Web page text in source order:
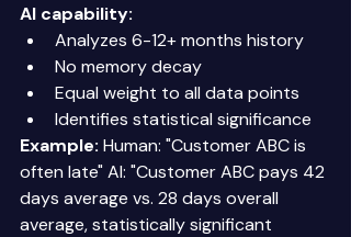
AI capability:
Analyzes 6-12+ months history
No memory decay
Equal weight to all data points
Identifies statistical significance
Example: Human: "Customer ABC is
often late" AI: "Customer ABC pays 42
days average vs. 28 days overall
average, statistically significant